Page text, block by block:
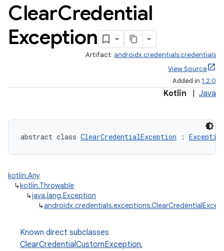
ClearCredential
Exception
Artifact: androidx.credentials:credentials
View Source
Added in 1.2.0
Kotlin Java
abstract class ClearCredentialException :
kotlin.Any
↳kotlin.Throwable
↳java.lang.Exception
↳
Known direct subclasses
ClearCredentialCustomException,